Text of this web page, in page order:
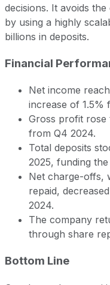
decisions. It avoids
by using a highly
billions in deposits.
Financial
Net income
increase of 1.5%
Gross profit rose
from Q4 2024.
Total deposits
2025, funding
Net charge-offs,
repaid,
2024.
The company
through share
Bottom Line